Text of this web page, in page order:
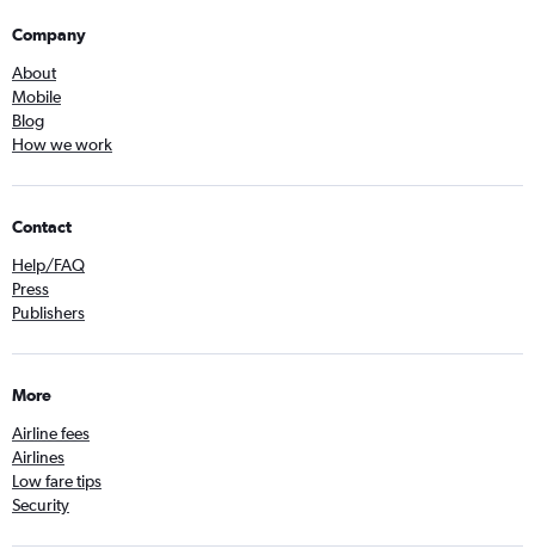
Company
About
Mobile
Blog
How we work
Contact
Help/FAQ
Press
Publishers
More
Airline fees
Airlines
Low fare tips
Security